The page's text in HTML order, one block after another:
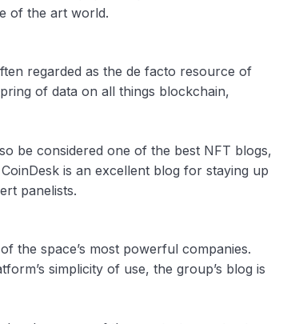
of the art world.
regarded as the de facto resource of
of data on all things blockchain,
be considered one of the best NFT blogs,
is an excellent blog for staying up
panelists.
the space’s most powerful companies.
simplicity of use, the group’s blog is